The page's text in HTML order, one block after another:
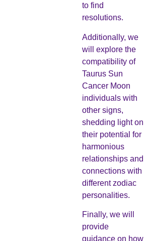
to find
resolutions.
Additionally, we
will explore the
compatibility of
Taurus Sun
Cancer Moon
individuals with
other signs,
shedding light on
their potential for
harmonious
relationships and
connections with
different zodiac
personalities.
Finally, we will
provide
guidance on how